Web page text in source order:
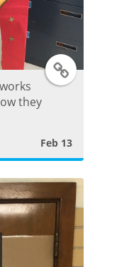
T
i
t
e
r
they
Feb 13